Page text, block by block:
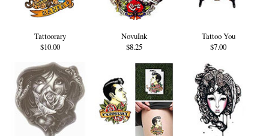
Tattoorary
$10.00
NovuInk
$8.25
Tattoo You
$7.00